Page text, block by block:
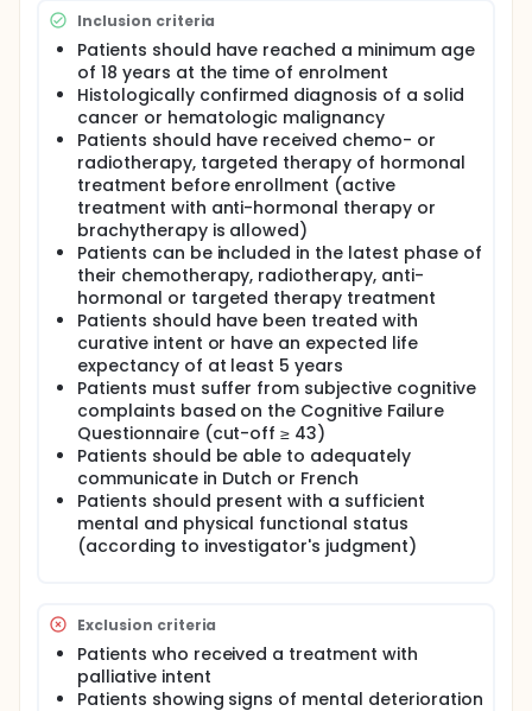
other health care providers. Individual results and
survival data of all the patients that have given their
informed consent will be registered in a database.
Full description
In this trial the investigators aim to establish
whether Emotional Freedom Techniques (EFT) can
reduce cognitive complaints in cancer survivors. All
consenting patients aged 18 years or above, who
have been diagnosed with a solid tumour of
hematologic malignancy and who have completed
or are in the late phase of a chemotherapy,
radiotherapy, anti-hormonal or targeted therapy
treatment, can participate in this trial. Patients
should suffer from subjective cognitive complaints
based on a score of 43 or more on the Cognitive
Failure Questionnaire (CFQ). These patients will be
randomly assigned to either the control or
intervention group. Patients in the intervention group
will be scheduled to receive an 8-week EFT
intervention program. Other patients will be placed
on an 8-week wait list after which patients will also
start the EFT program.
Inclusion criteria
Patients should have reached a minimum age
of 18 years at the time of enrolment
Histologically confirmed diagnosis of a solid
cancer or hematologic malignancy
Patients should have received chemo- or
radiotherapy, targeted therapy of hormonal
treatment before enrollment (active
treatment with anti-hormonal therapy or
brachytherapy is allowed)
Patients can be included in the latest phase of
their chemotherapy, radiotherapy, anti-
hormonal or targeted therapy treatment
Patients should have been treated with
curative intent or have an expected life
expectancy of at least 5 years
Patients must suffer from subjective cognitive
complaints based on the Cognitive Failure
Questionnaire (cut-off ≥ 43)
Patients should be able to adequately
communicate in Dutch or French
Patients should present with a sufficient
mental and physical functional status
(according to investigator's judgment)
Exclusion criteria
Patients who received a treatment with
palliative intent
Patients showing signs of mental deterioration